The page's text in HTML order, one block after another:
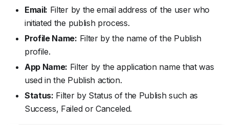
Email: Filter by the email address of the user who
initiated the publish process.
Profile Name: Filter by the name of the Publish
profile.
App Name: Filter by the application name that was
used in the Publish action.
Status: Filter by Status of the Publish such as
Success, Failed or Canceled.